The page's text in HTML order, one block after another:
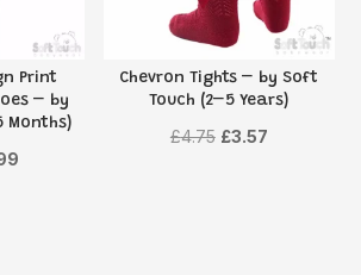
Print
– by
Months)
Chevron Tights – by Soft
Touch (2–5 Years)
£4.75 Original
£3.57Current